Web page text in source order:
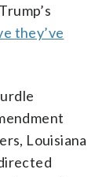
they’ve
Louisiana